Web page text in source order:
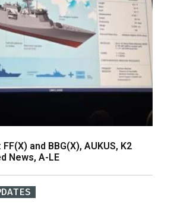
and BBG(X), AUKUS, K2
News, A-LE